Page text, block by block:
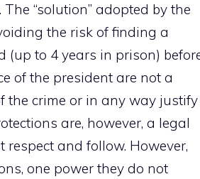
“solution” adopted by the
the risk of finding a
(up to 4 years in prison)
of the president are not a
the crime or in any way
are, however, a legal
and follow. However,
one power they do not